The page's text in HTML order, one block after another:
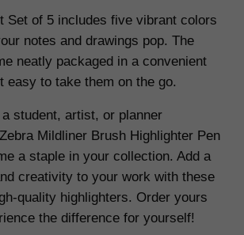
Set of 5 includes five vibrant colors
notes and drawings pop. The
neatly packaged in a convenient
easy to take them on the go.
a student, artist, or planner
Mildliner Brush Highlighter Pen
a staple in your collection. Add a
creativity to your work with these
quality highlighters. Order yours
the difference for yourself!